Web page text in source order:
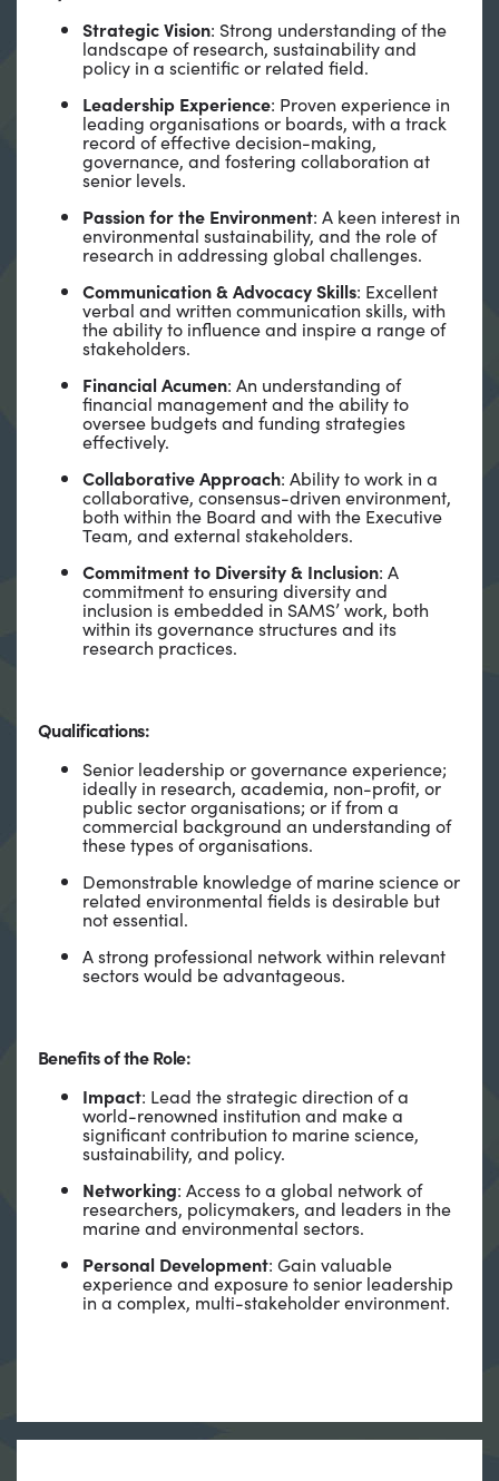
Strategic Vision: Strong understanding of the
landscape of research, sustainability and
policy in a scientific or related field.
Leadership Experience: Proven experience in
leading organisations or boards, with a track
record of effective decision-making,
governance, and fostering collaboration at
senior levels.
Passion for the Environment: A keen interest in
environmental sustainability, and the role of
research in addressing global challenges.
Communication & Advocacy Skills: Excellent
verbal and written communication skills, with
the ability to influence and inspire a range of
stakeholders.
Financial Acumen: An understanding of
financial management and the ability to
oversee budgets and funding strategies
effectively.
Collaborative Approach: Ability to work in a
collaborative, consensus-driven environment,
both within the Board and with the Executive
Team, and external stakeholders.
Commitment to Diversity & Inclusion: A
commitment to ensuring diversity and
inclusion is embedded in SAMS’ work, both
within its governance structures and its
research practices.
Qualifications:
Senior leadership or governance experience;
ideally in research, academia, non-profit, or
public sector organisations; or if from a
commercial background an understanding of
these types of organisations.
Demonstrable knowledge of marine science or
related environmental fields is desirable but
not essential.
A strong professional network within relevant
sectors would be advantageous.
Benefits of the Role:
Impact: Lead the strategic direction of a
world-renowned institution and make a
significant contribution to marine science,
sustainability, and policy.
Networking: Access to a global network of
researchers, policymakers, and leaders in the
marine and environmental sectors.
Personal Development: Gain valuable
experience and exposure to senior leadership
in a complex, multi-stakeholder environment.